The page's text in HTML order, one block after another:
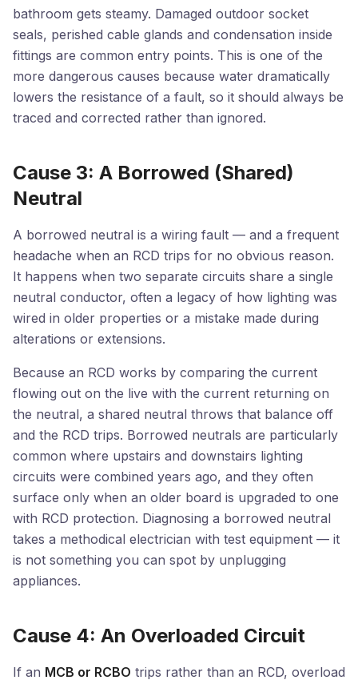
bathroom gets steamy. Damaged outdoor socket
seals, perished cable glands and condensation inside
fittings are common entry points. This is one of the
more dangerous causes because water dramatically
lowers the resistance of a fault, so it should always be
traced and corrected rather than ignored.
Cause 3: A Borrowed (Shared)
Neutral
A borrowed neutral is a wiring fault — and a frequent
headache when an RCD trips for no obvious reason.
It happens when two separate circuits share a single
neutral conductor, often a legacy of how lighting was
wired in older properties or a mistake made during
alterations or extensions.
Because an RCD works by comparing the current
flowing out on the live with the current returning on
the neutral, a shared neutral throws that balance off
and the RCD trips. Borrowed neutrals are particularly
common where upstairs and downstairs lighting
circuits were combined years ago, and they often
surface only when an older board is upgraded to one
with RCD protection. Diagnosing a borrowed neutral
takes a methodical electrician with test equipment — it
is not something you can spot by unplugging
appliances.
Cause 4: An Overloaded Circuit
If an MCB or RCBO trips rather than an RCD, overload